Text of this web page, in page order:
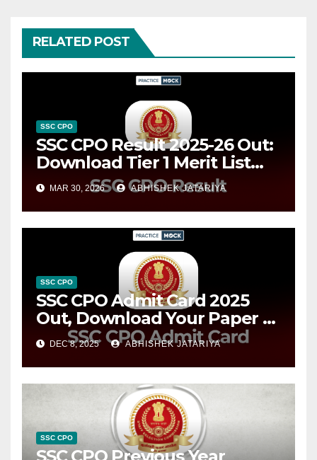
RELATED POST
SSC CPO
SSC CPO Result 2025-26 Out:
Download Tier 1 Merit List
PDFs
MAR 30, 2026 ABHISHEK JATARIYA
SSC CPO
SSC CPO Admit Card 2025
Out, Download Your Paper 1
Hall Ticket Now
DEC 8, 2025 ABHISHEK JATARIYA
SSC CPO
SSC CPO Previous Year